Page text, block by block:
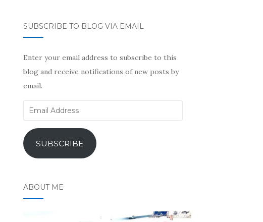
SUBSCRIBE TO BLOG VIA EMAIL
Enter your email address to subscribe to this
blog and receive notifications of new posts by
email.
Email
SUBSCRIBE
ABOUT ME